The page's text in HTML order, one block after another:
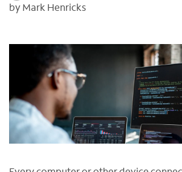
by Mark Henricks